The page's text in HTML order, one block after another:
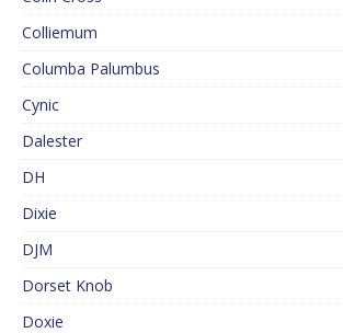
Colliemum
Columba Palumbus
Cynic
Dalester
DH
Dixie
DJM
Dorset Knob
Doxie